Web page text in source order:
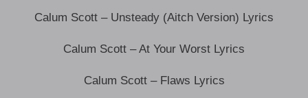
Calum Scott – Unsteady (Aitch Version) Lyrics
Calum Scott – At Your Worst Lyrics
Calum Scott – Flaws Lyrics